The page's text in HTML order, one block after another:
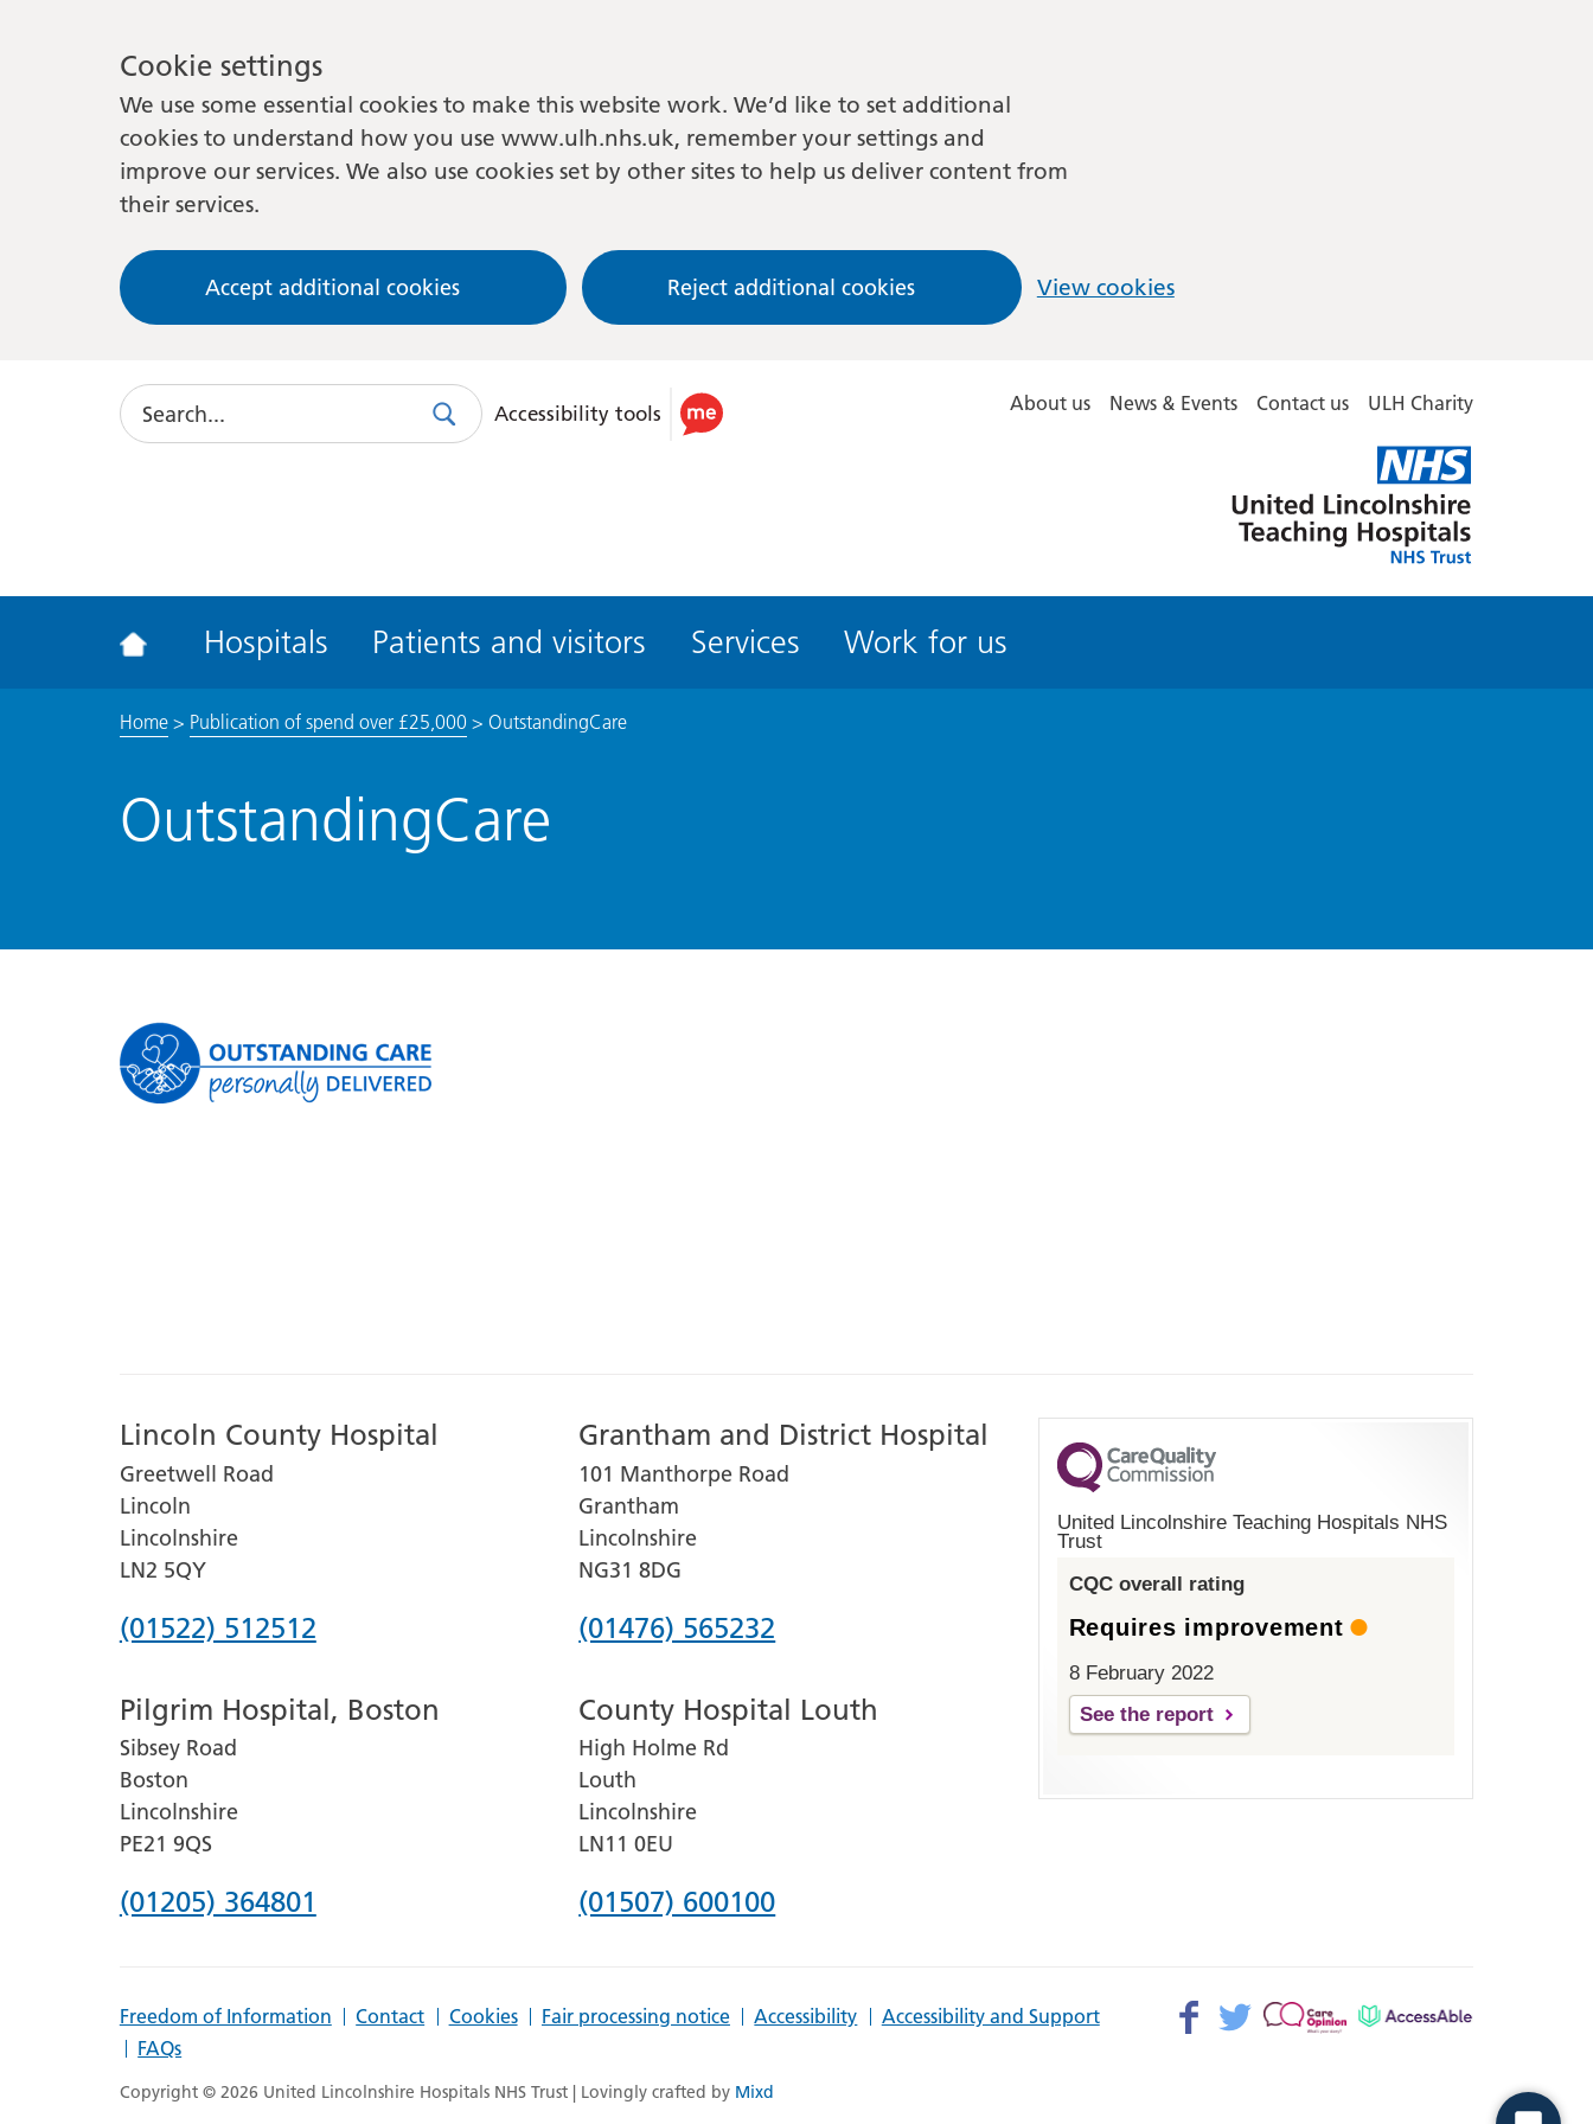
Cookie settings
We use some essential cookies to make this website work. We’d like to set additional
cookies to understand how you use www.ulh.nhs.uk, remember your settings and
improve our services. We also use cookies set by other sites to help us deliver content from
their services.
Accept additional cookies Reject additional cookies View cookies
Search
SearchUse
accessibility
Accessibility tools About us News & Events Contact us ULH Charity
Lincolnshire
Hospitals
Hospitals Patients and visitors Services Work for us
Home> Publication of spend over £25,000 > OutstandingCare
OutstandingCare
Lincoln County Hospital
Greetwell Road
Lincoln
Lincolnshire
LN2 5QY
Phone
for
Lincoln
County
Hospital
(01522) 512512
Grantham and District Hospital
101 Manthorpe Road
Grantham
Lincolnshire
NG31 8DG
Phone
for
Grantham
and
District
Hospital
(01476) 565232
Pilgrim Hospital, Boston
Sibsey Road
Boston
Lincolnshire
PE21 9QS
Phone
Pilgrim
(01205) 364801
County Hospital Louth
High Holme Rd
Louth
Lincolnshire
LN11 0EU
Phone
County
(01507) 600100
United Lincolnshire Teaching Hospitals NHS
Trust
CQC overall rating
Requires improvement
8 February 2022
See the report
Freedom of Information Contact Cookies Fair processing notice Accessibility
Accessibility and Support
FAQs
Facebook>
Twitter> Patient
Copyright © 2026 United Lincolnshire Hospitals NHS Trust | Lovingly crafted by Mixd